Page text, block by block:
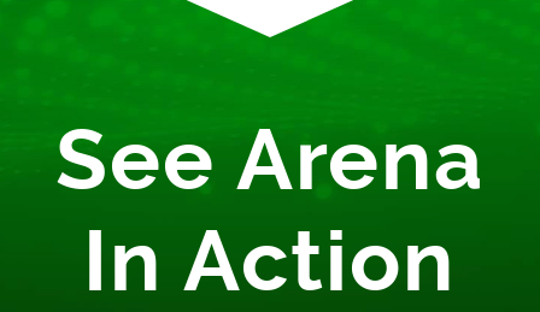
See Arena
In Action